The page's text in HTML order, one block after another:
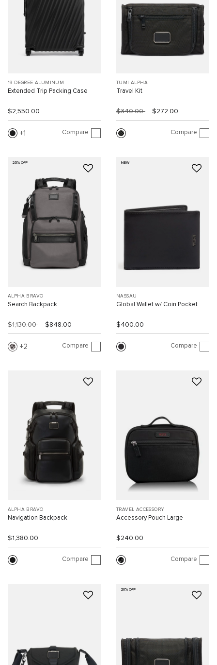
19 DEGREE ALUMINUM
Extended Trip Packing Case
$2,550.00
1 Compare
TUMI ALPHA
Travel Kit
$340.00 $272.00
Compare
25% OFF
ALPHA BRAVO
Search Backpack
$1,130.00 $848.00
2 Compare
NEW
NASSAU
Global Wallet w/ Coin Pocket
$400.00
Compare
ALPHA BRAVO
Navigation Backpack
$1,380.00
Compare
TRAVEL ACCESSORY
Accessory Pouch Large
$240.00
Compare
20% OFF